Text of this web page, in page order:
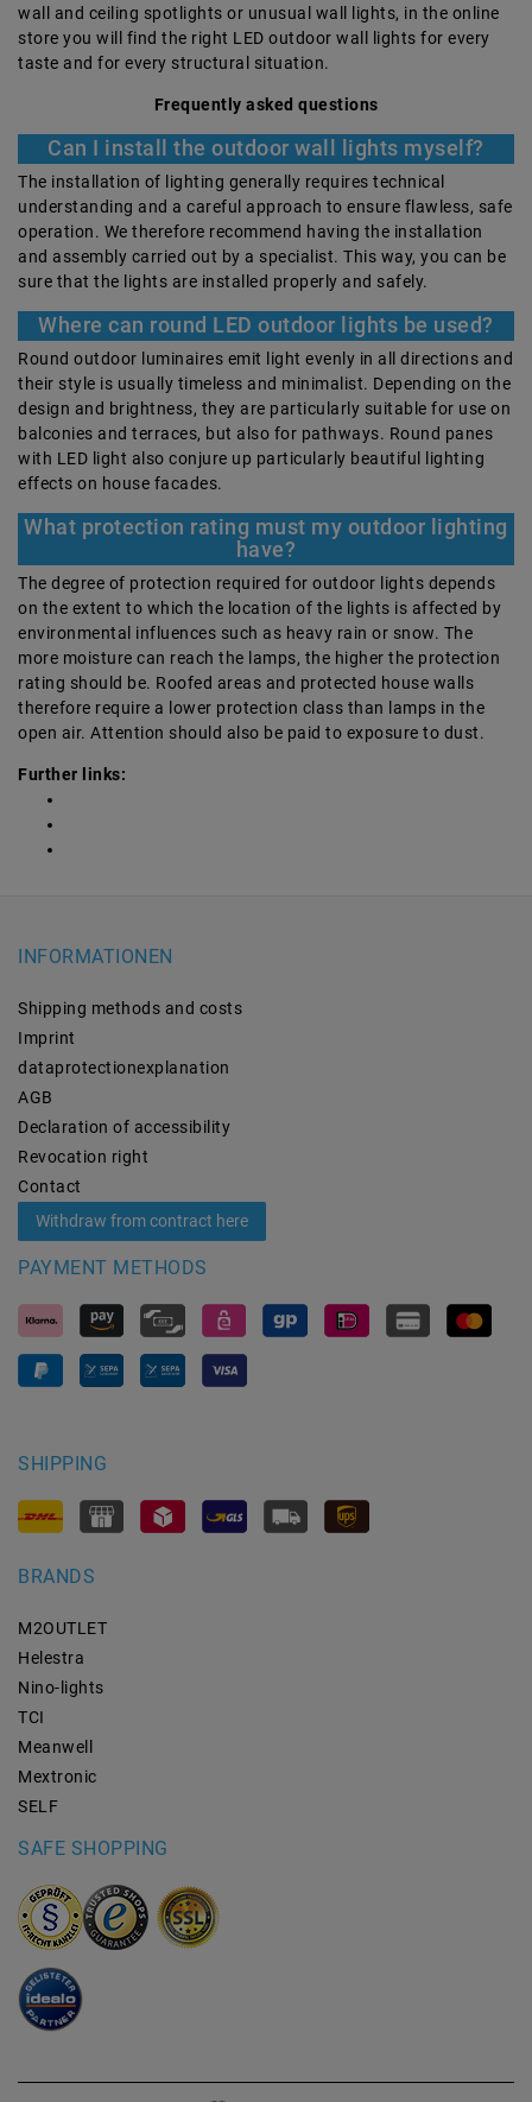
wall and ceiling spotlights or unusual wall lights, in the online
store you will find the right LED outdoor wall lights for every
taste and for every structural situation.
Frequently asked questions
Can I install the outdoor wall lights myself?
The installation of lighting generally requires technical
understanding and a careful approach to ensure flawless, safe
operation. We therefore recommend having the installation
and assembly carried out by a specialist. This way, you can be
sure that the lights are installed properly and safely.
Where can round LED outdoor lights be used?
Round outdoor luminaires emit light evenly in all directions and
their style is usually timeless and minimalist. Depending on the
design and brightness, they are particularly suitable for use on
balconies and terraces, but also for pathways. Round panes
with LED light also conjure up particularly beautiful lighting
effects on house facades.
What protection rating must my outdoor lighting
have?
The degree of protection required for outdoor lights depends
on the extent to which the location of the lights is affected by
environmental influences such as heavy rain or snow. The
more moisture can reach the lamps, the higher the protection
rating should be. Roofed areas and protected house walls
therefore require a lower protection class than lamps in the
open air. Attention should also be paid to exposure to dust.
Further links:
INFORMATIONEN
Shipping methods and costs
Imprint
data­protection­explanation
AGB
Declaration of accessibility
Revocation­ right
Contact
Withdraw from contract here
PAYMENT METHODS
SHIPPING
BRANDS
M2OUTLET
Helestra
Nino-lights
TCI
Meanwell
Mextronic
SELF
SAFE SHOPPING